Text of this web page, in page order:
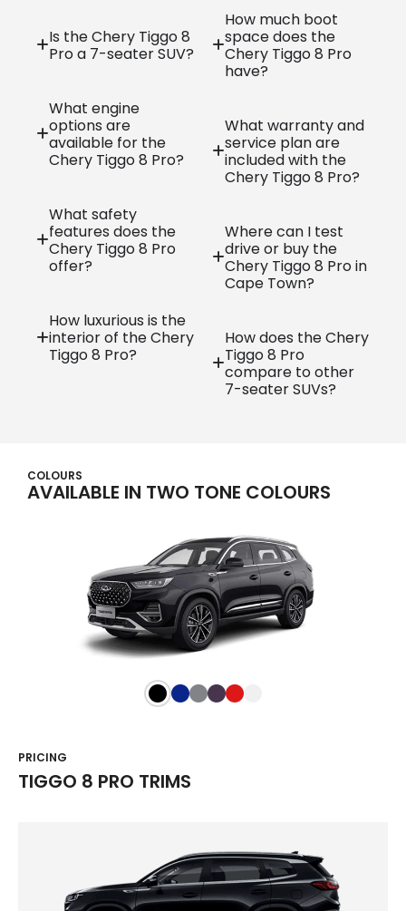
Is the Chery Tiggo 8
Pro a 7-seater SUV?
What engine
options are
available for the
Chery Tiggo 8 Pro?
What safety
features does the
Chery Tiggo 8 Pro
offer?
How luxurious is the
interior of the Chery
Tiggo 8 Pro?
How much boot
space does the
Chery Tiggo 8 Pro
have?
What warranty and
service plan are
included with the
Chery Tiggo 8 Pro?
Where can I test
drive or buy the
Chery Tiggo 8 Pro in
Cape Town?
How does the Chery
Tiggo 8 Pro
compare to other
7-seater SUVs?
COLOURS
AVAILABLE IN TWO TONE COLOURS
PRICING
TIGGO 8 PRO TRIMS